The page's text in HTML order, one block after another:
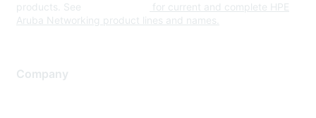
products. See
for current and complete HPE
Aruba Networking product lines and names.
Company